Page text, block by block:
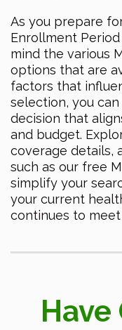
As you prepare
Enrollment
mind the various
options that are
factors that
selection, you
decision that
and budget.
coverage details,
such as our free
simplify your
your current
continues to
Have